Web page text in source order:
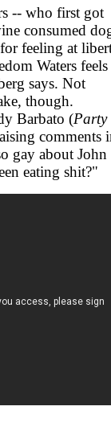
-- who first got
consumed
feeling at
Waters feels
says. Not
though.
Barbato (Party
comments
gay about John
eating shit?"